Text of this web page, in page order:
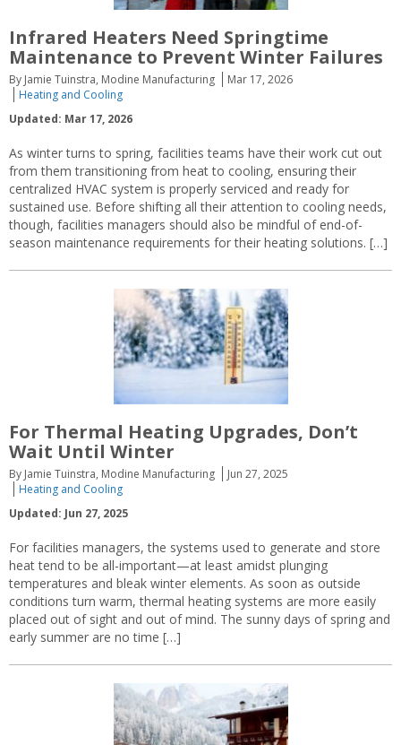
Infrared Heaters Need Springtime
Maintenance to Prevent Winter Failures
By Jamie Tuinstra, Modine Manufacturing
Mar 17, 2026
Heating and Cooling
Updated: Mar 17, 2026
As winter turns to spring, facilities teams have their work cut out
from them transitioning from heat to cooling, ensuring their
centralized HVAC system is properly serviced and ready for
sustained use. Before shifting all their attention to cooling needs,
though, facilities managers should also be mindful of end-of-
season maintenance requirements for their heating solutions. […]
For Thermal Heating Upgrades, Don’t
Wait Until Winter
By Jamie Tuinstra, Modine Manufacturing
Jun 27, 2025
Heating and Cooling
Updated: Jun 27, 2025
For facilities managers, the systems used to generate and store
heat tend to be all-important—at least amidst plunging
temperatures and bleak winter elements. As soon as outside
conditions turn warm, thermal heating systems are more easily
placed out of sight and out of mind. The sunny days of spring and
early summer are no time […]